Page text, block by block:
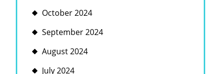
October 2024
September 2024
August 2024
July 2024